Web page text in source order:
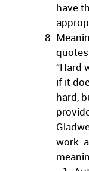
have
“Hard
if it
hard,
work: